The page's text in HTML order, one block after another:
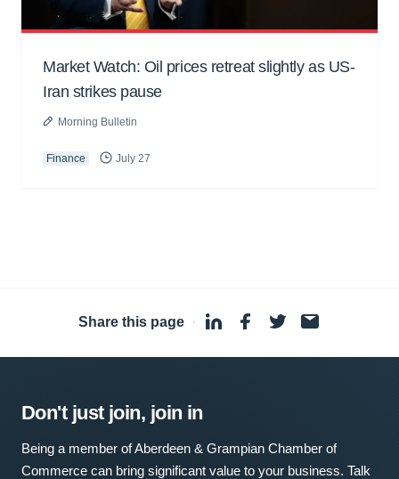
Market Watch: Oil prices retreat slightly as US-
Iran strikes pause
Morning Bulletin
Finance July 27
Share this page ·
Don't just join, join in
Being a member of Aberdeen & Grampian Chamber of
Commerce can bring significant value to your business. Talk